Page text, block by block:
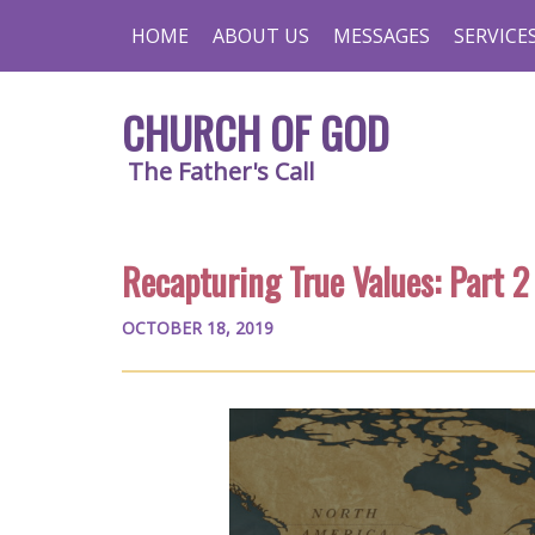
HOME ABOUT US MESSAGES
CHURCH OF GOD
The Father's Call
Recapturing True Values: Part 2
OCTOBER 18, 2019